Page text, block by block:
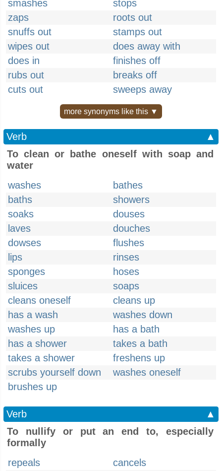
smashes
stops
zaps
roots out
snuffs out
stamps out
wipes out
does away with
does in
finishes off
rubs out
breaks off
cuts out
sweeps away
more synonyms like this ▼
Verb
▲
To clean or bathe oneself with soap and
water
washes
bathes
baths
showers
soaks
douses
laves
douches
dowses
flushes
lips
rinses
sponges
hoses
sluices
soaps
cleans oneself
cleans up
has a wash
washes down
washes up
has a bath
has a shower
takes a bath
takes a shower
freshens up
scrubs yourself down
washes oneself
brushes up
Verb
▲
To nullify or put an end to, especially
formally
repeals
cancels